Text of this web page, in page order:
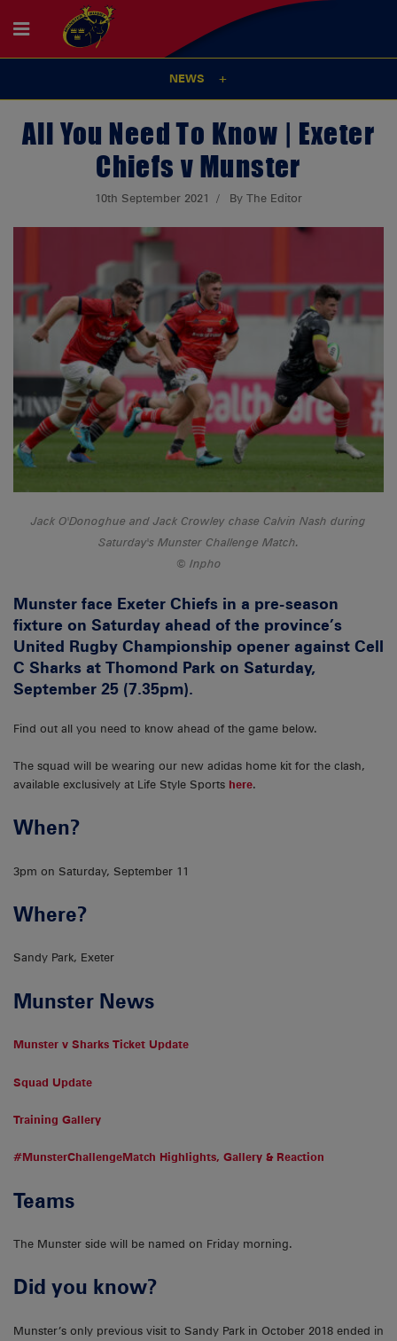
NEWS
All You Need To Know | Exeter
Chiefs v Munster
10th September 2021 By The Editor
Jack O'Donoghue and Jack Crowley chase Calvin Nash during
Saturday's Munster Challenge Match.
Inpho
Munster face Exeter Chiefs in a pre-season
fixture on Saturday ahead of the province’s
United Rugby Championship opener against Cell
C Sharks at Thomond Park on Saturday,
September 25 (7.35pm).
Find out all you need to know ahead of the game below.
The squad will be wearing our new adidas home kit for the clash,
available exclusively at Life Style Sports here.
When?
3pm on Saturday, September 11
Where?
Sandy Park, Exeter
Munster News
Munster v Sharks Ticket Update
Squad Update
Training Gallery
#MunsterChallengeMatch Highlights, Gallery & Reaction
Teams
The Munster side will be named on Friday morning.
Did you know?
Munster’s only previous visit to Sandy Park in October 2018 ended in